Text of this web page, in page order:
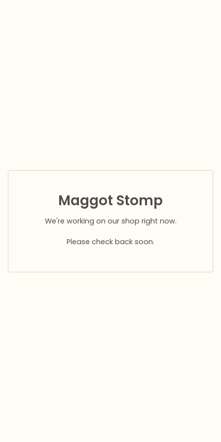
Maggot Stomp
We're working on our shop right now.
Please check back soon.